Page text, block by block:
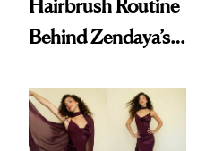
Hairbrush Routine
Behind Zendaya’s